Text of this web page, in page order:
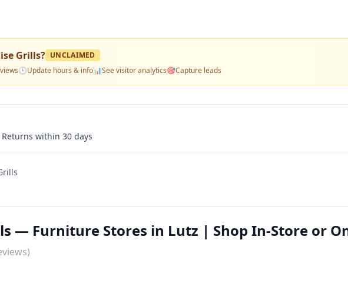
Grills? UNCLAIMED
🕒Update hours & info📊See visitor analytics🎯Capture leads
within 30 days
— Furniture Stores in Lutz | Shop In-Store or